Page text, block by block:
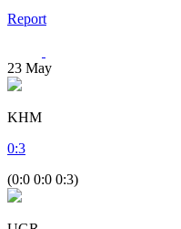
Report
23 May
KHM
0:3
(0:0 0:0 0:3)